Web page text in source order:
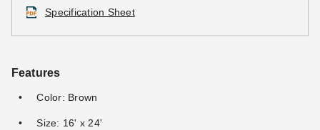
Specification Sheet
Features
Color: Brown
Size: 16' x 24'